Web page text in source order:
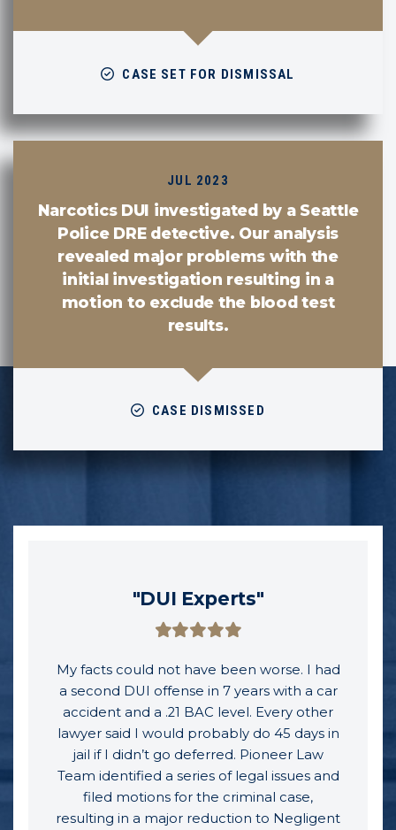
CASE SET FOR DISMISSAL
JUL 2023
Narcotics DUI investigated by a Seattle
Police DRE detective. Our analysis
revealed major problems with the
initial investigation resulting in a
motion to exclude the blood test
results.
CASE DISMISSED
"DUI Experts"
My facts could not have been worse. I had
a second DUI offense in 7 years with a car
accident and a .21 BAC level. Every other
lawyer said I would probably do 45 days in
jail if I didn’t go deferred. Pioneer Law
Team identified a series of legal issues and
filed motions for the criminal case,
resulting in a major reduction to Negligent